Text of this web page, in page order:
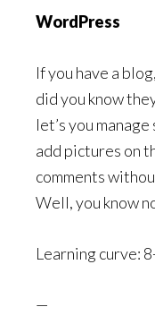
WordPress
If you have a
did you know
let’s you
add pictures on
comments
Well, you know
Learning curve:
—